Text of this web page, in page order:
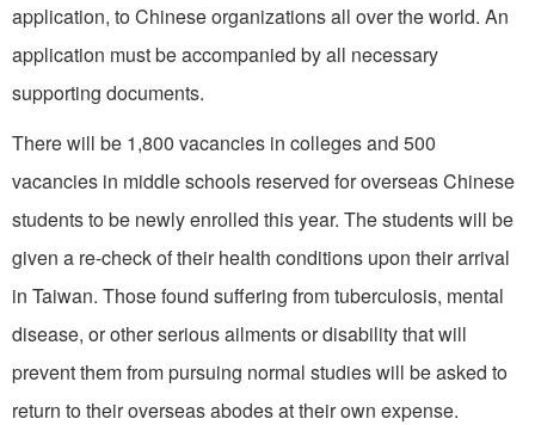
application, to Chinese organizations all over the world. An
application must be accompanied by all necessary
supporting documents.
There will be 1,800 vacancies in colleges and 500
vacancies in middle schools reserved for overseas Chinese
students to be newly enrolled this year. The students will be
given a re-check of their health conditions upon their arrival
in Taiwan. Those found suffering from tuberculosis, mental
disease, or other serious ailments or disability that will
prevent them from pursuing normal studies will be asked to
return to their overseas abodes at their own expense.